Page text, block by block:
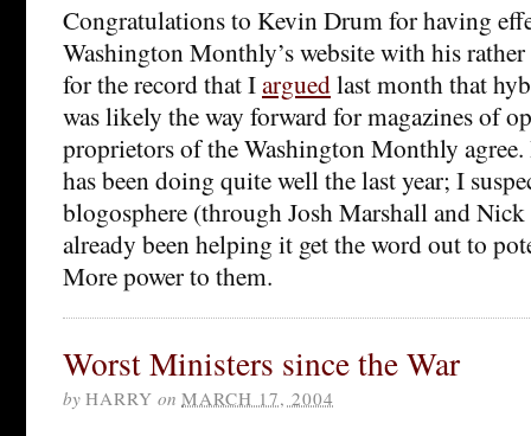
Congratulations to Kevin Drum for having
Washington Monthly’s website with his
for the record that Iarguedlast month that
was likely the way forward for magazines of
proprietors of the Washington Monthly agree.
has been doing quite well the last year; I
blogosphere (through Josh Marshall and Nick
already been helping it get the word out to
More power to them.
Worst Ministers since the War
by HARRY on MARCH 17, 2004